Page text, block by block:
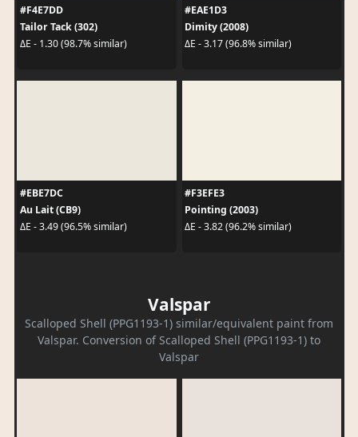
#F4E7DD
Tailor Tack (302)
ΔE - 1.30 (98.7% similar)
#EAE1D3
Dimity (2008)
ΔE - 3.17 (96.8% similar)
#EBE7DC
Au Lait (CB9)
ΔE - 3.49 (96.5% similar)
#F3EFE3
Pointing (2003)
ΔE - 3.82 (96.2% similar)
Valspar
Scalloped Shell (PPG1193-1) similar/equivalent paint from
Valspar. Conversion of Scalloped Shell (PPG1193-1) to
Valspar